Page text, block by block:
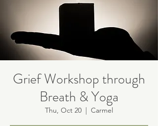
Grief Workshop through
Breath & Yoga
Thu, Oct 20
  |
Carmel